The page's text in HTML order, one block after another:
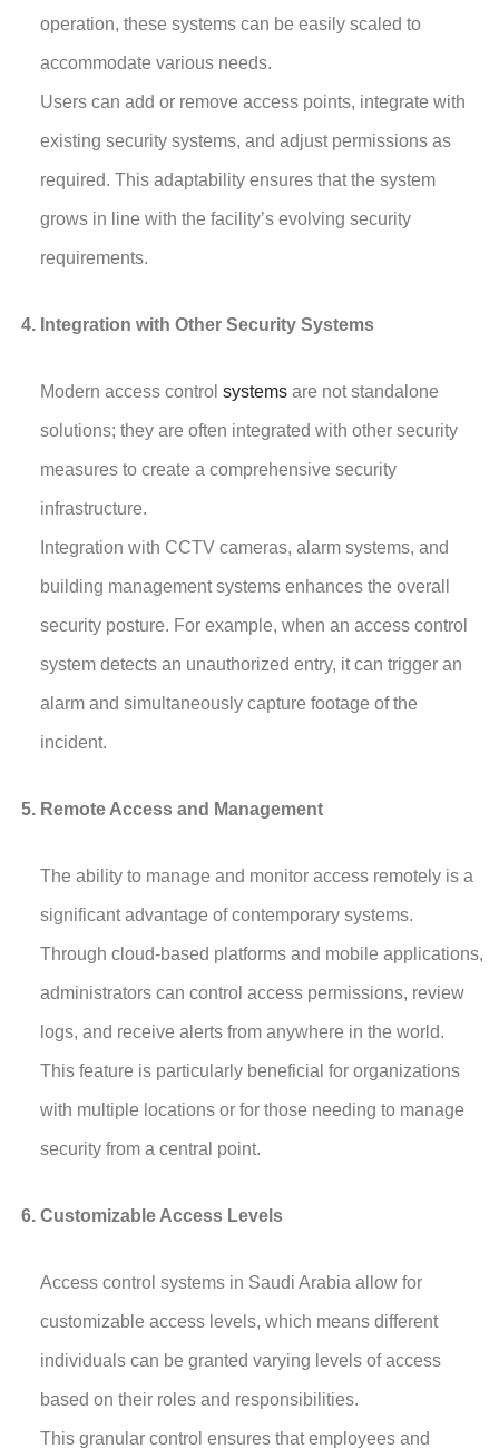
operation, these systems can be easily scaled to
accommodate various needs.
Users can add or remove access points, integrate with
existing security systems, and adjust permissions as
required. This adaptability ensures that the system
grows in line with the facility’s evolving security
requirements.
Integration with Other Security Systems
Modern access control systems are not standalone
solutions; they are often integrated with other security
measures to create a comprehensive security
infrastructure.
Integration with CCTV cameras, alarm systems, and
building management systems enhances the overall
security posture. For example, when an access control
system detects an unauthorized entry, it can trigger an
alarm and simultaneously capture footage of the
incident.
Remote Access and Management
The ability to manage and monitor access remotely is a
significant advantage of contemporary systems.
Through cloud-based platforms and mobile applications,
administrators can control access permissions, review
logs, and receive alerts from anywhere in the world.
This feature is particularly beneficial for organizations
with multiple locations or for those needing to manage
security from a central point.
Customizable Access Levels
Access control systems in Saudi Arabia allow for
customizable access levels, which means different
individuals can be granted varying levels of access
based on their roles and responsibilities.
This granular control ensures that employees and